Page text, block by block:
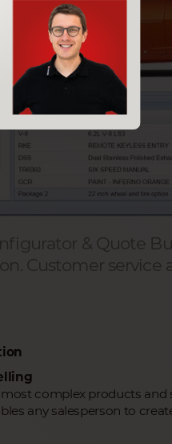
& Quote
Customer service
complex products
any salesperson to